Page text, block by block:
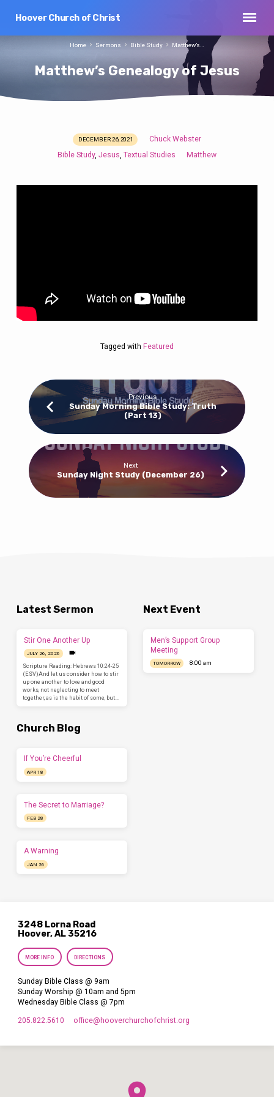
Hoover Church of Christ
Matthew’s Genealogy of Jesus
Home Sermons Bible Study Matthew’s…
Matthew’s
DECEMBER 26, 2021
Chuck Webster
Bible Study, Jesus Textual Studies Matthew
Tagged with Featured
Previous
Sunday Morning Bible Study: Truth
(Part 13)
Next
Sunday Night Study (December 26)
Latest Sermon
Stir One Another Up
JULY 26, 2026
Scripture Reading: Hebrews 10:24-25
(ESV)And let us consider how to stir
up one another to love and good
works, not neglecting to meet
together, as is the habit of some, but…
Next Event
Men’s Support Group
Meeting
TOMORROW 8:00 am
Church Blog
If You’re Cheerful
APR 18
The Secret to Marriage?
FEB 28
A Warning
JAN 26
3248 Lorna Road
Hoover, AL 35216
MORE INFO DIRECTIONS
Sunday Bible Class @ 9am
Sunday Worship @ 10am and 5pm
Wednesday Bible Class @ 7pm
205.822.5610 office​@hooverchurchofchrist.org